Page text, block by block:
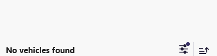
No vehicles found